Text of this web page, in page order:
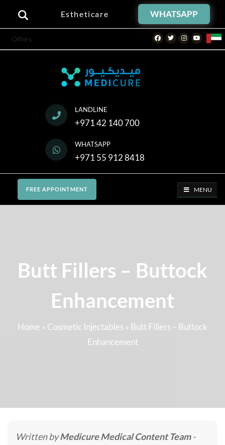
Estheticare WHATSAPP
Offers Facebook
TwitterInstagramYoutube
LANDLINE
+971 42 140 700
WHATSAPP
+971 55 912 8418
FREE APPOINTMENT MENU
Butt Fillers – Buttock
Enhancement
Home » Cosmetic Injectables » Butt Fillers – Buttock
Enhancement
Written byMedicure Medical Content Team-